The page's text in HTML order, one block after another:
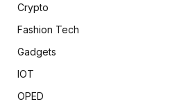
Crypto
Fashion Tech
Gadgets
IOT
OPED